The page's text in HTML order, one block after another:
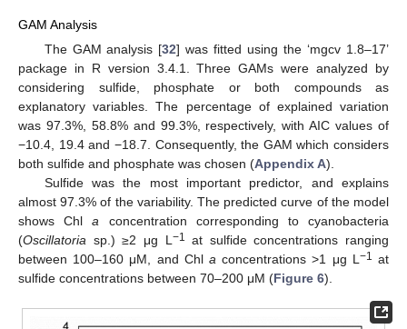
GAM Analysis
The GAM analysis [32] was fitted using the ‘mgcv 1.8–17’
package in R version 3.4.1. Three GAMs were analyzed by
considering sulfide, phosphate or both compounds as
explanatory variables. The percentage of explained variation
was 97.3%, 58.8% and 99.3%, respectively, with AIC values of
−10.4, 19.4 and −18.7. Consequently, the GAM which considers
both sulfide and phosphate was chosen (Appendix A).
Sulfide was the most important predictor, and explains
almost 97.3% of the variability. The predicted curve of the model
shows Chla concentration corresponding to cyanobacteria
(Oscillatoria sp.) ≥2 μg L −1 at sulfide concentrations ranging
between 100–160 μM, and Chl a concentrations >1 μg L −1 at
sulfide concentrations between 70–200 μM (Figure 6).